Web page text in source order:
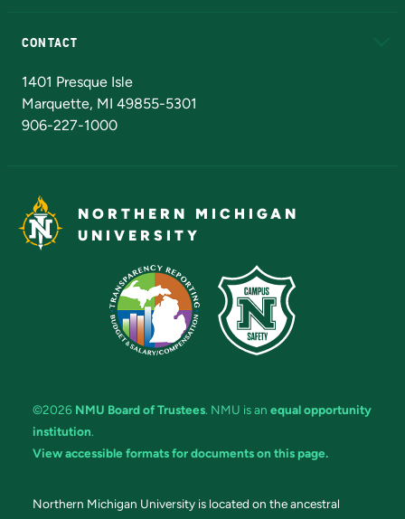
CONTACT
1401 Presque Isle
Marquette, MI 49855-5301
906-227-1000
NORTHERN MICHIGAN
UNIVERSITY
©2026 NMU Board of Trustees. NMU is an equal opportunity
institution.
View accessible formats for documents on this page.
Northern Michigan University is located on the ancestral